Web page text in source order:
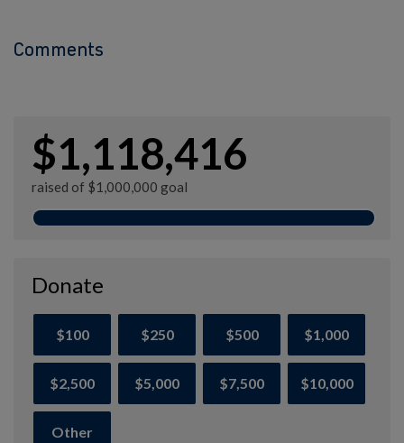
Comments
$1,118,416
raised of $1,000,000 goal
Donate
$100 $250 $500 $1,000
$2,500 $5,000 $7,500 $10,000
Other